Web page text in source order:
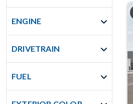
ENGINE
DRIVETRAIN
FUEL